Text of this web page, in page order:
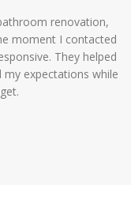
renovation,
moment I contacted
They helped
expectations while